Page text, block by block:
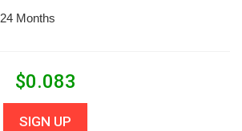
24 Months
$0.083
SIGN UP